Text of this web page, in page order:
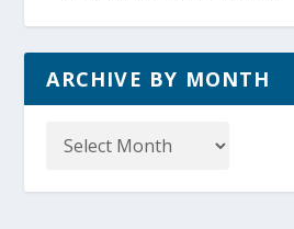
ARCHIVE BY MONTH